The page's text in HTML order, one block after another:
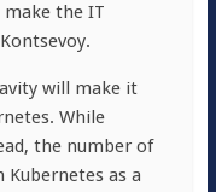
the IT
will make it
While
the number of
as a